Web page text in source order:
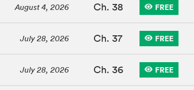
August 4, 2026 Ch. 38 FREE
July 28, 2026 Ch. 37 FREE
July 28, 2026 Ch. 36 FREE